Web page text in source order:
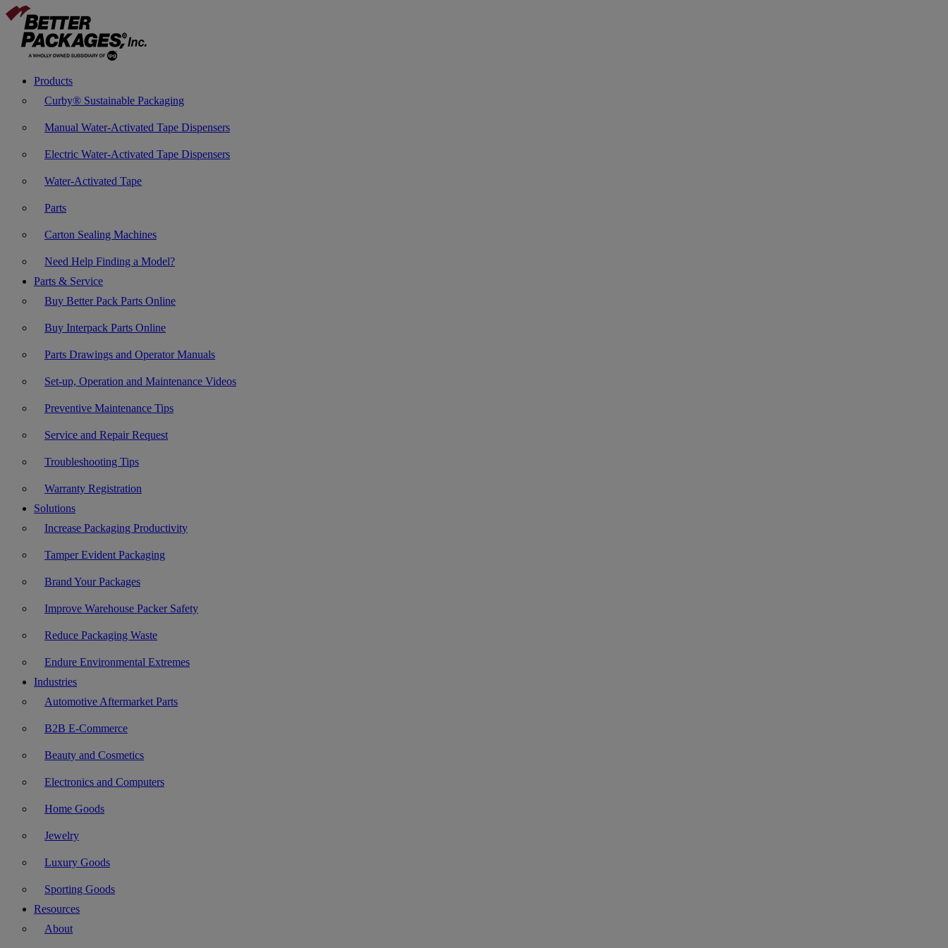
Products
Curby® Sustainable Packaging
Manual Water-Activated Tape Dispensers
Electric Water-Activated Tape Dispensers
Water-Activated Tape
Parts
Carton Sealing Machines
Need Help Finding a Model?
Parts & Service
Buy Better Pack Parts Online
Buy Interpack Parts Online
Parts Drawings and Operator Manuals
Set-up, Operation and Maintenance Videos
Preventive Maintenance Tips
Service and Repair Request
Troubleshooting Tips
Warranty Registration
Solutions
Increase Packaging Productivity
Tamper Evident Packaging
Brand Your Packages
Improve Warehouse Packer Safety
Reduce Packaging Waste
Endure Environmental Extremes
Industries
Automotive Aftermarket Parts
B2B E-Commerce
Beauty and Cosmetics
Electronics and Computers
Home Goods
Jewelry
Luxury Goods
Sporting Goods
Resources
About